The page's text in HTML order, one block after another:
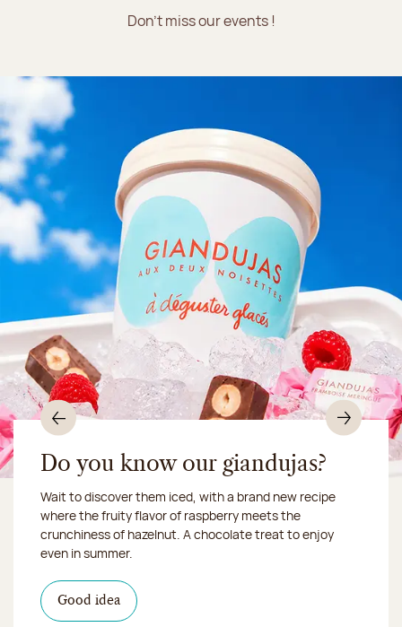
Don't miss our events !
Do you know our giandujas?
Wait to discover them iced, with a brand new recipe
where the fruity flavor of raspberry meets the
crunchiness of hazelnut. A chocolate treat to enjoy
even in summer.
Good ideaI discover the product
Our workshop will be closed from August 10 to 16,
2026:
Want to satisfy a sweet tootht?
Click & Collect
we ship your treats via
Chronofresh
I discover the sugared almonds
Chocolate mussels, sardines, seafood... This summer,
shellfish and crustaceans prefer turn to something
more sweet. It smells just like a holiday!
Previous